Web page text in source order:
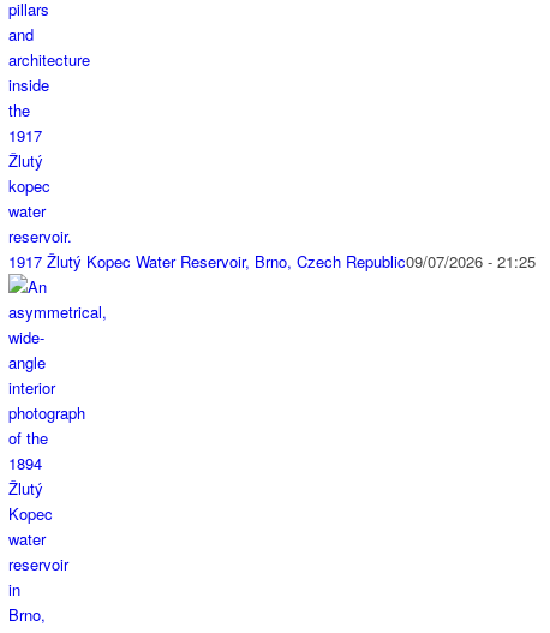
1917 Žlutý Kopec Water Reservoir, Brno, Czech Republic09/07/2026 - 21:25